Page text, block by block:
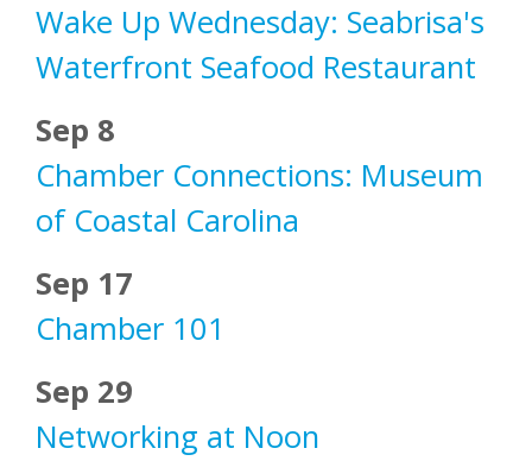
Wake Up Wednesday: Seabrisa's
Waterfront Seafood Restaurant
Sep 8
Chamber Connections: Museum
of Coastal Carolina
Sep 17
Chamber 101
Sep 29
Networking at Noon